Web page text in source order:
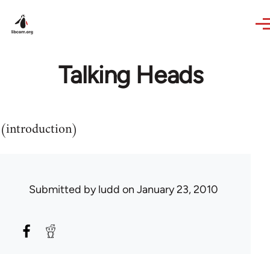
Talking Heads
(introduction)
Submitted byludd on January 23, 2010